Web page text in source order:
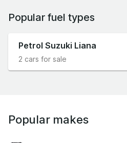
Popular fuel types
Petrol Suzuki Liana
2 cars for sale
Popular makes